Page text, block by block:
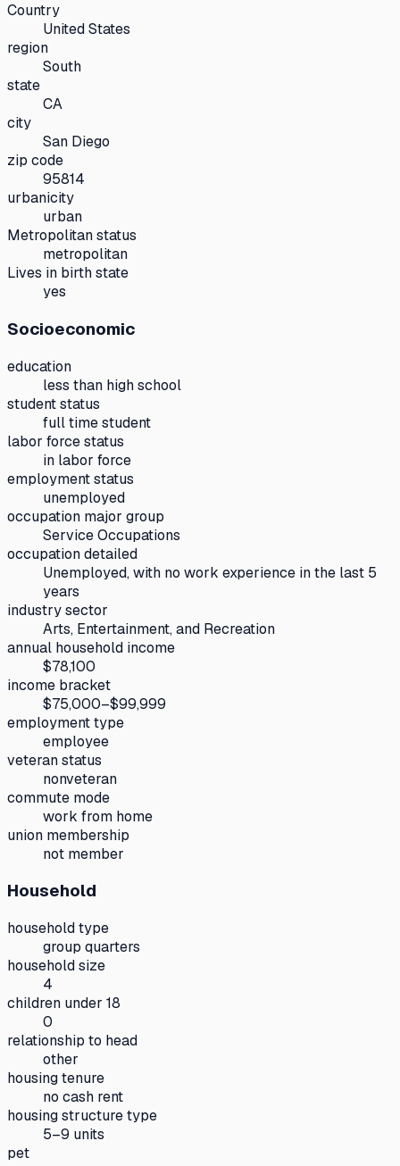
Country
United States
region
South
state
CA
city
San Diego
zip code
95814
urbanicity
urban
Metropolitan status
metropolitan
Lives in birth state
yes
Socioeconomic
education
less than high school
student status
full time student
labor force status
in labor force
employment status
unemployed
occupation major group
Service Occupations
occupation detailed
Unemployed, with no work experience in the last 5
years
industry sector
Arts, Entertainment, and Recreation
annual household income
$78,100
income bracket
$75,000–$99,999
employment type
employee
veteran status
nonveteran
commute mode
work from home
union membership
not member
Household
household type
group quarters
household size
4
children under 18
0
relationship to head
other
housing tenure
no cash rent
housing structure type
5–9 units
pet